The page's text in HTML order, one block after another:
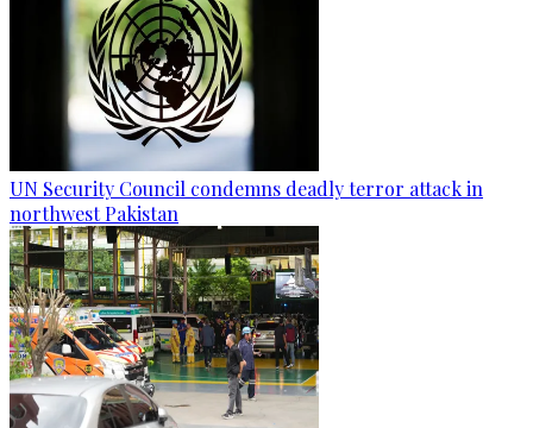
UN Security Council condemns deadly terror attack in
northwest Pakistan